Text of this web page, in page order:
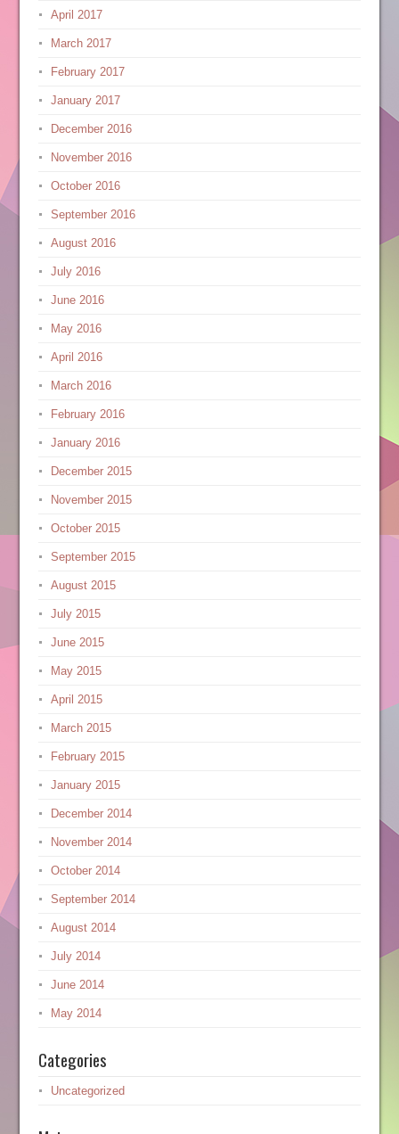
April 2017
March 2017
February 2017
January 2017
December 2016
November 2016
October 2016
September 2016
August 2016
July 2016
June 2016
May 2016
April 2016
March 2016
February 2016
January 2016
December 2015
November 2015
October 2015
September 2015
August 2015
July 2015
June 2015
May 2015
April 2015
March 2015
February 2015
January 2015
December 2014
November 2014
October 2014
September 2014
August 2014
July 2014
June 2014
May 2014
Categories
Uncategorized